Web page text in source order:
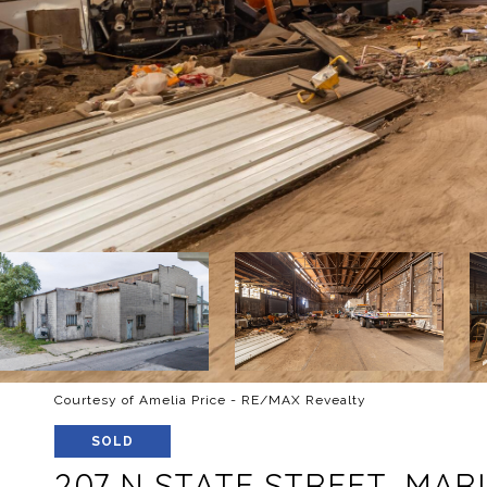
Courtesy of Amelia Price - RE/MAX Revealty
SOLD